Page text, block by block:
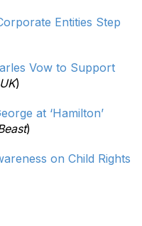
Entities Step
Vow to Support
)
at ‘Hamilton’
)
on Child Rights